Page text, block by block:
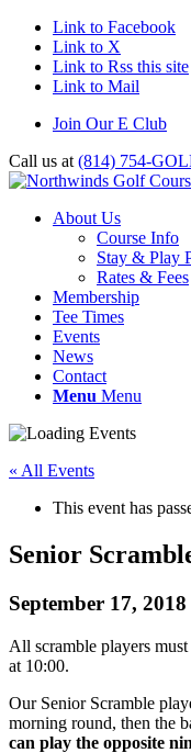
Link to Facebook
Link to X
Link to Rss this site
Link to Mail
Join Our E Club
Call us at (814) 754-
About Us
Course Info
Stay & Play
Rates & Fees
Membership
Tee Times
Events
News
Contact
Menu Menu
« All Events
This event has
Senior
September 17,
All scramble players
at 10:00.
Our Senior Scramble
morning round, then the
can play the opposite